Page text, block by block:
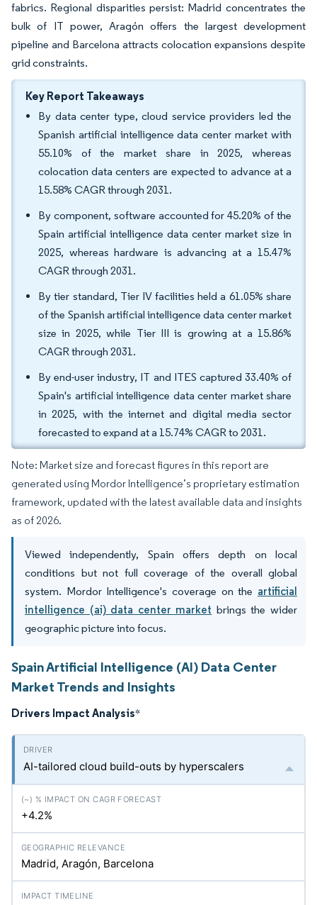
fabrics. Regional disparities persist: Madrid concentrates the
bulk of IT power, Aragón offers the largest development
pipeline and Barcelona attracts colocation expansions despite
grid constraints.
Key Report Takeaways
By data center type, cloud service providers led the
Spanish artificial intelligence data center market with
55.10% of the market share in 2025, whereas
colocation data centers are expected to advance at a
15.58% CAGR through 2031.
By component, software accounted for 45.20% of the
Spain artificial intelligence data center market size in
2025, whereas hardware is advancing at a 15.47%
CAGR through 2031.
By tier standard, Tier IV facilities held a 61.05% share
of the Spanish artificial intelligence data center market
size in 2025, while Tier III is growing at a 15.86%
CAGR through 2031.
By end-user industry, IT and ITES captured 33.40% of
Spain's artificial intelligence data center market share
in 2025, with the internet and digital media sector
forecasted to expand at a 15.74% CAGR to 2031.
Note: Market size and forecast figures in this report are
generated using Mordor Intelligence’s proprietary estimation
framework, updated with the latest available data and insights
as of 2026.
Viewed independently, Spain offers depth on local
conditions but not full coverage of the overall global
system. Mordor Intelligence's coverage on the artificial
intelligence (ai) data center market brings the wider
geographic picture into focus.
Spain Artificial Intelligence (AI) Data Center
Market Trends and Insights
Drivers Impact Analysis*
AI-tailored cloud build-outs by hyperscalers
+4.2%
Madrid, Aragón, Barcelona